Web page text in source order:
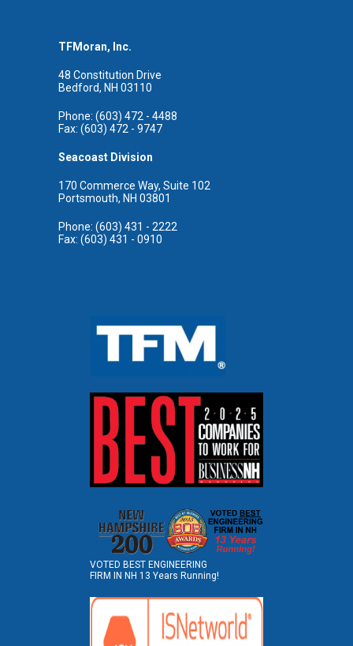
VOTED BEST ENGINEERING
FIRM IN NH 13 Years Running!
TFMoran, Inc.
48 Constitution Drive
Bedford, NH 03110
Phone: (603) 472 - 4488
Fax: (603) 472 - 9747
Seacoast Division
170 Commerce Way, Suite 102
Portsmouth, NH 03801
Phone: (603) 431 - 2222
Fax: (603) 431 - 0910